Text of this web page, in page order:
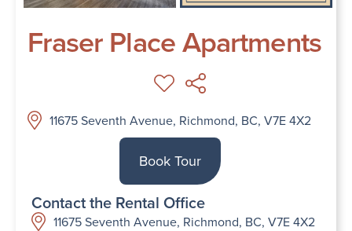
Fraser Place Apartments
11675 Seventh Avenue, Richmond, BC, V7E 4X2
Book Tour
Contact the Rental Office
11675 Seventh Avenue, Richmond, BC, V7E 4X2